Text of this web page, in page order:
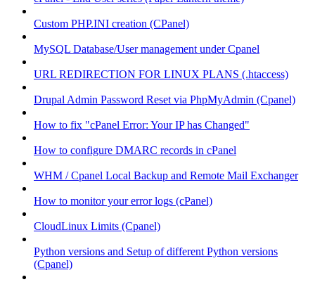
Custom PHP.INI creation (CPanel)
MySQL Database/User management under Cpanel
URL REDIRECTION FOR LINUX PLANS (.htaccess)
Drupal Admin Password Reset via PhpMyAdmin (Cpanel)
How to fix "cPanel Error: Your IP has Changed"
How to configure DMARC records in cPanel
WHM / Cpanel Local Backup and Remote Mail Exchanger
How to monitor your error logs (cPanel)
CloudLinux Limits (Cpanel)
Python versions and Setup of different Python versions
(Cpanel)